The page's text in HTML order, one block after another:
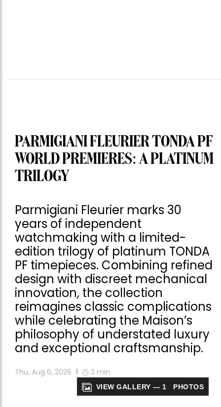
PARMIGIANI FLEURIER TONDA PF
WORLD PREMIERES: A PLATINUM
TRILOGY
Parmigiani Fleurier marks 30
years of independent
watchmaking with a limited-
edition trilogy of platinum TONDA
PF timepieces. Combining refined
design with discreet mechanical
innovation, the collection
reimagines classic complications
while celebrating the Maison’s
philosophy of understated luxury
and exceptional craftsmanship.
Thu, Aug 6, 2026 3 min
VIEW GALLERY — 1 PHOTOS